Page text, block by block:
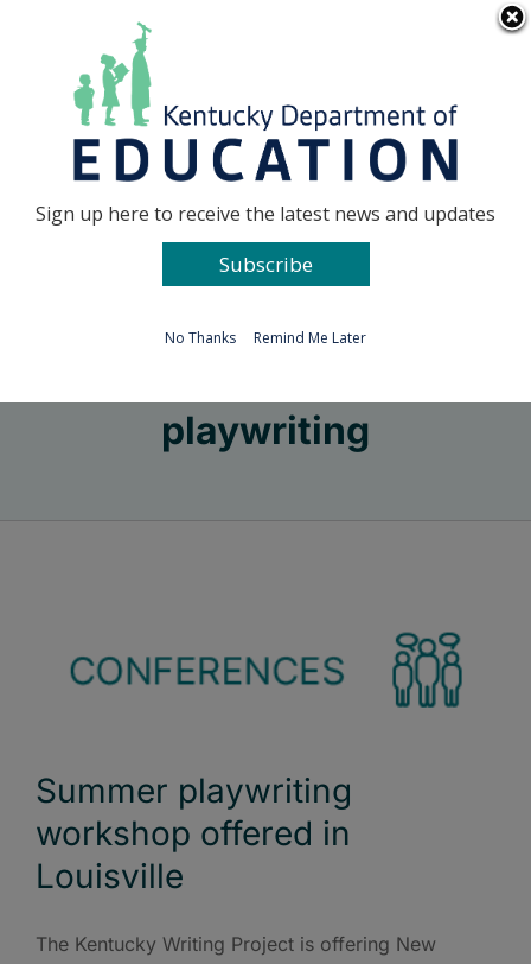
Go to...
playwriting
Summer playwriting
workshop offered in
Louisville
The Kentucky Writing Project is offering New
Sign up here to receive the latest news and updates
Subscribe
No Thanks Remind Me Later